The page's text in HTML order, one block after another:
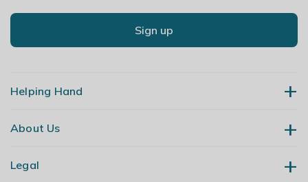
Sign up
Helping Hand
Contact Us
About Us
Our Story
Legal